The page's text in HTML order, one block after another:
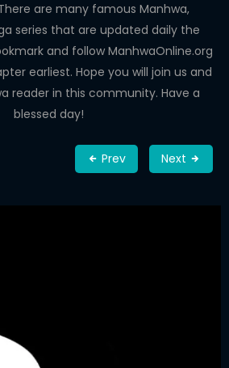
are many famous Manhwa,
series that are updated daily the
and follow ManhwaOnline.org
earliest. Hope you will join us and
reader in this community. Have a
blessed day!
Prev Next